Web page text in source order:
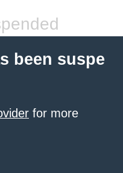
been suspe
for more